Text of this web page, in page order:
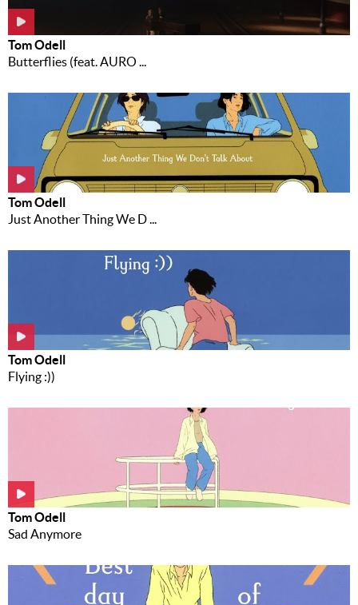
Tom Odell
Butterflies (feat. AURO ...
Tom Odell
Just Another Thing We D ...
Tom Odell
Flying :))
Tom Odell
Sad Anymore